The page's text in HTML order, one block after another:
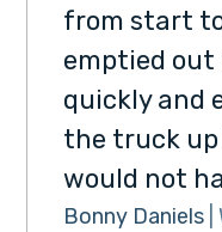
from start
emptied out
quickly and
the truck up
would not
Bonny Daniels